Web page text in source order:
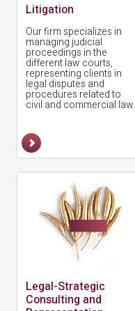
Litigation
Our firm specializes in
managing judicial
proceedings in the
different law courts,
representing clients in
legal disputes and
procedures related to
civil and commercial law.
Legal-Strategic
Consulting and